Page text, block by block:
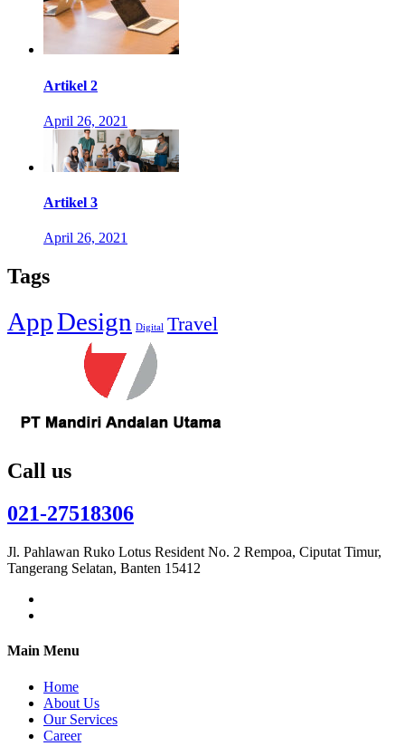
Artikel 2
April 26, 2021
Artikel 3
April 26, 2021
Tags
AppDesign Digital Travel
Call us
021-27518306
Jl. Pahlawan Ruko Lotus Resident No. 2 Rempoa, Ciputat Timur,
Tangerang Selatan, Banten 15412
Main Menu
Home
About Us
Our Services
Career